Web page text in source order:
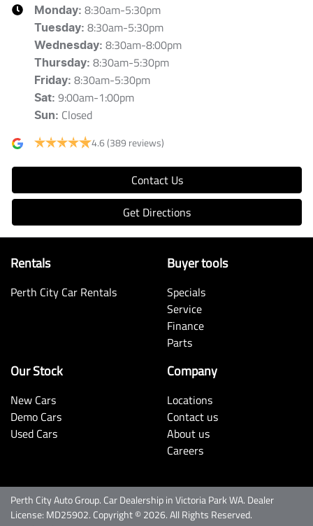
Monday: 8:30am-5:30pm
Tuesday: 8:30am-5:30pm
Wednesday: 8:30am-8:00pm
Thursday: 8:30am-5:30pm
Friday: 8:30am-5:30pm
Sat: 9:00am-1:00pm
Sun: Closed
4.6(389 reviews)
Contact Us
Get Directions
Rentals
Perth City Car Rentals
Buyer tools
Specials
Service
Finance
Parts
Our Stock
New Cars
Demo Cars
Used Cars
Company
Locations
Contact us
About us
Careers
Perth City Auto Group. Car DealershipinVictoria Park WA. Dealer
License: MD25902. Copyright © 2026. All Rights Reserved.